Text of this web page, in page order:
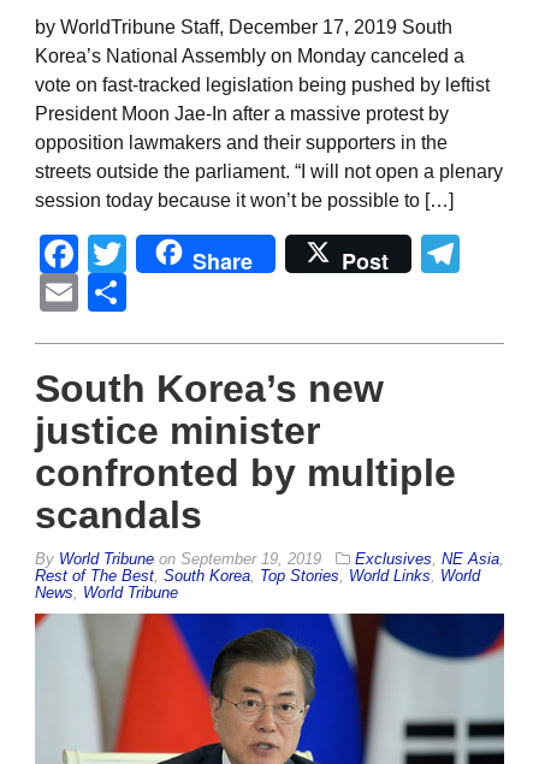
by WorldTribune Staff, December 17, 2019 South
Korea’s National Assembly on Monday canceled a
vote on fast-tracked legislation being pushed by leftist
President Moon Jae-In after a massive protest by
opposition lawmakers and their supporters in the
streets outside the parliament. “I will not open a plenary
session today because it won’t be possible to […]
Facebook
Twitter
Share Post
Email
South Korea’s new
justice minister
confronted by multiple
scandals
By World Tribune on September 19, 2019 Exclusives, NE Asia,
Rest of The Best, South Korea, Top Stories, World Links, World
News, World Tribune